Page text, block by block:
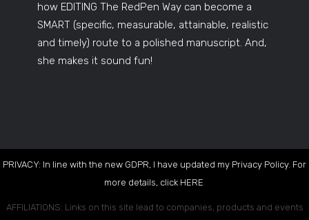
how EDITING The RedPen Way can become a
SMART (specific, measurable, attainable, realistic
and timely) route to a polished manuscript. And,
she makes it sound fun!
PRIVACY: In line with the new GDPR, I have updated my Privacy Policy. For
more details, click HERE.
AFFILIATIONS: Links on this site lead to companies, products and events